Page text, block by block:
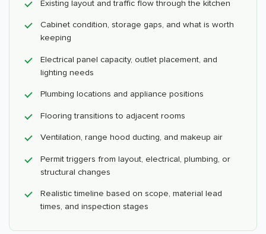
Existing layout and traffic flow through the kitchen
Cabinet condition, storage gaps, and what is worth
keeping
Electrical panel capacity, outlet placement, and
lighting needs
Plumbing locations and appliance positions
Flooring transitions to adjacent rooms
Ventilation, range hood ducting, and makeup air
Permit triggers from layout, electrical, plumbing, or
structural changes
Realistic timeline based on scope, material lead
times, and inspection stages